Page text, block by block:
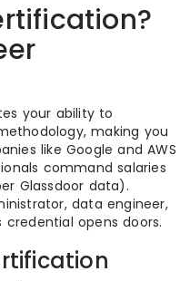
your ability to
making you
like Google and AWS
command salaries
Glassdoor data).
data engineer,
opens doors.